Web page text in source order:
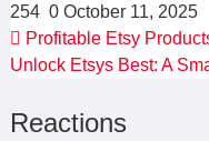
254 0 October 11, 2025
Profitable Etsy
Unlock Etsys Best: A
Reactions